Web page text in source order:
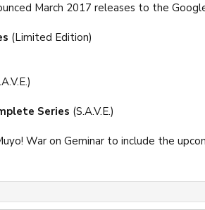
March 2017 releases to the
(Limited Edition)
Series (S.A.V.E.)
War on Geminar to include the